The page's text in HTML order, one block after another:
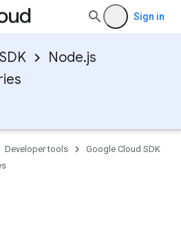
Sign in
Node.js
Developer tools
Google Cloud SDK